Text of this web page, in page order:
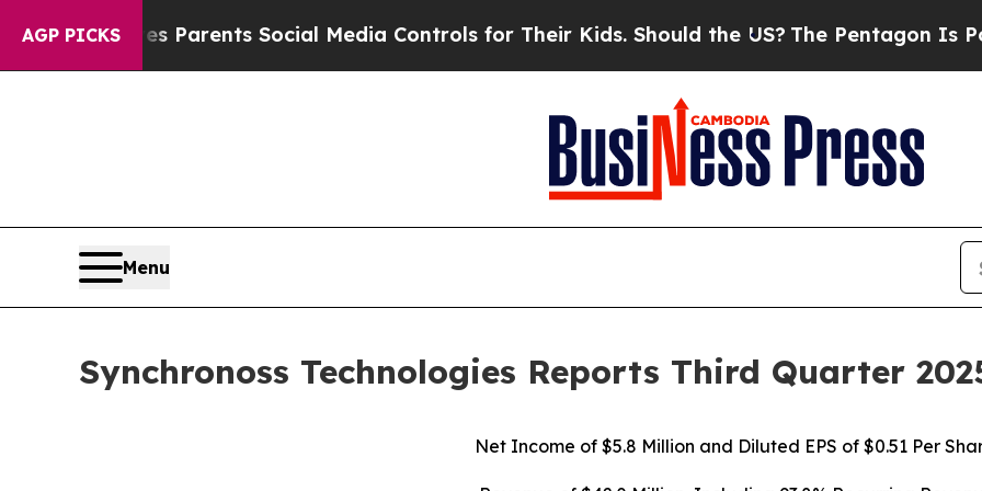
AGP PICKS
Parents Social Media Controls for Their Kids. Should the US?The Pentagon Is Posting
Menu
Synchronoss Technologies Reports Third Quarter
Net Income of $5.8 Million and Diluted EPS of $0.51 Per